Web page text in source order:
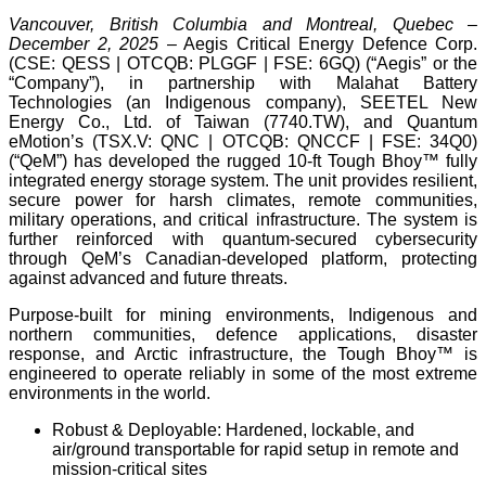
Vancouver, British Columbia and Montreal, Quebec –
December 2, 2025 – Aegis Critical Energy Defence Corp.
(CSE: QESS | OTCQB: PLGGF | FSE: 6GQ) (“Aegis” or the
“Company”), in partnership with Malahat Battery
Technologies (an Indigenous company), SEETEL New
Energy Co., Ltd. of Taiwan (7740.TW), and Quantum
eMotion’s (TSX.V: QNC | OTCQB: QNCCF | FSE: 34Q0)
(“QeM”) has developed the rugged 10-ft Tough Bhoy™ fully
integrated energy storage system. The unit provides resilient,
secure power for harsh climates, remote communities,
military operations, and critical infrastructure. The system is
further reinforced with quantum-secured cybersecurity
through QeM’s Canadian-developed platform, protecting
against advanced and future threats.
Purpose-built for mining environments, Indigenous and
northern communities, defence applications, disaster
response, and Arctic infrastructure, the Tough Bhoy™ is
engineered to operate reliably in some of the most extreme
environments in the world.
Robust & Deployable: Hardened, lockable, and
air/ground transportable for rapid setup in remote and
mission-critical sites